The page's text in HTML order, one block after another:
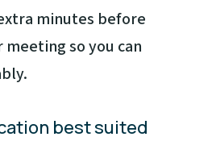
minutes before
so you can
best suited